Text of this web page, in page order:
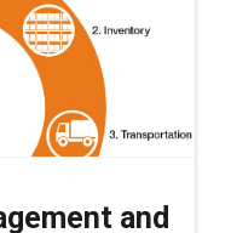
and